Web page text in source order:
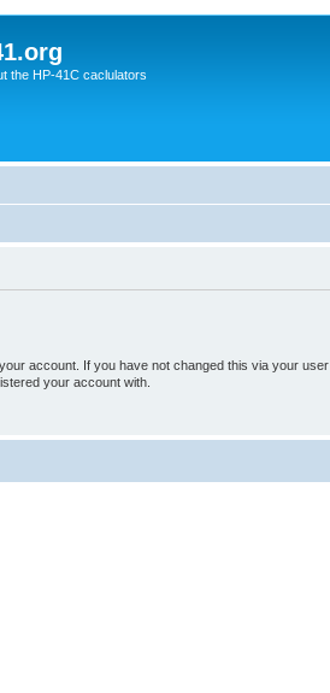
the HP-41C caclulators
account. If you have not changed this via your user
your account with.